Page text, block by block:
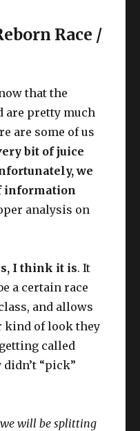
Race /
that the
are pretty much
are some of us
bit of juice
we
information
analysis on
I think it is. It
a certain race
and allows
kind of look they
called
didn’t “pick”
will be splitting